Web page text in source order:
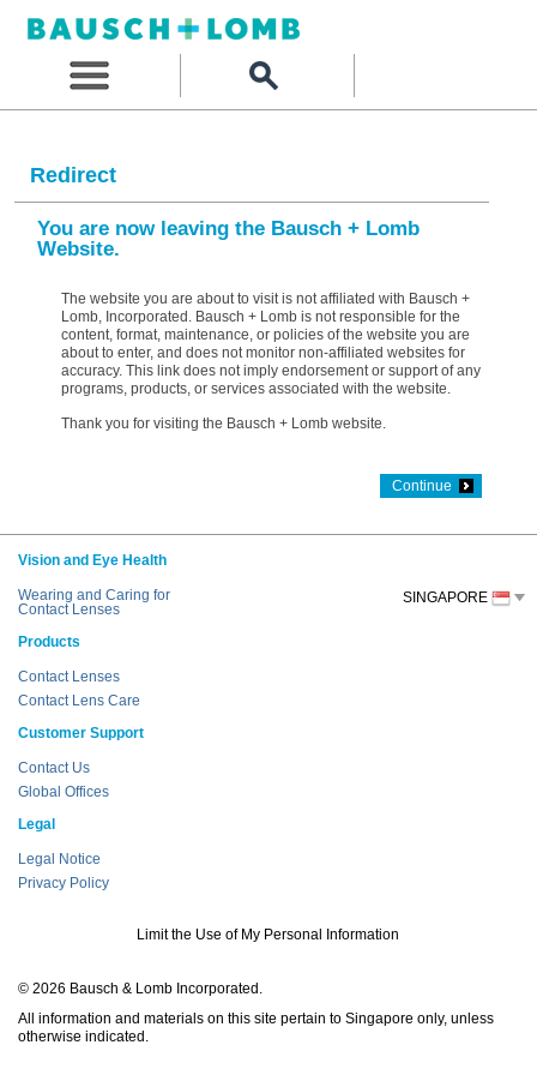
Redirect
You are now leaving the Bausch + Lomb
Website.
The website you are about to visit is not affiliated with Bausch +
Lomb, Incorporated. Bausch + Lomb is not responsible for the
content, format, maintenance, or policies of the website you are
about to enter, and does not monitor non-affiliated websites for
accuracy. This link does not imply endorsement or support of any
programs, products, or services associated with the website.
Thank you for visiting the Bausch + Lomb website.
Continue
Vision and Eye Health
Wearing and Caring for
Contact Lenses
Products
Contact Lenses
Contact Lens Care
Customer Support
Contact Us
Global Offices
Legal
Legal Notice
Privacy Policy
Limit the Use of My Personal Information
© 2026 Bausch & Lomb Incorporated.
All information and materials on this site pertain to Singapore only, unless
otherwise indicated.
SINGAPORE